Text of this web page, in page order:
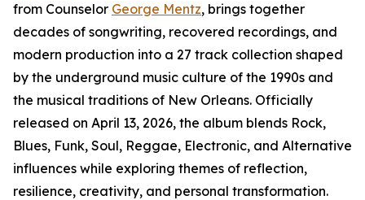
from Counselor George Mentz, brings together
decades of songwriting, recovered recordings, and
modern production into a 27 track collection shaped
by the underground music culture of the 1990s and
the musical traditions of New Orleans. Officially
released on April 13, 2026, the album blends Rock,
Blues, Funk, Soul, Reggae, Electronic, and Alternative
influences while exploring themes of reflection,
resilience, creativity, and personal transformation.